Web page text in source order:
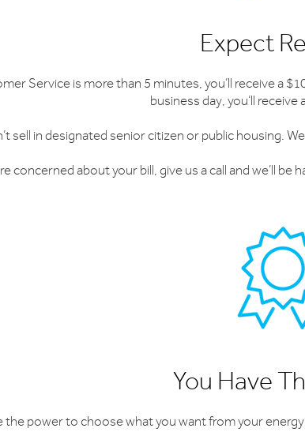
Expect
Service is more than 5 minutes, you’ll receive a
business day, you’ll receive
sell in designated senior citizen or public housing.
concerned about your bill, give us a call and we’ll
You Have
the power to choose what you want from your